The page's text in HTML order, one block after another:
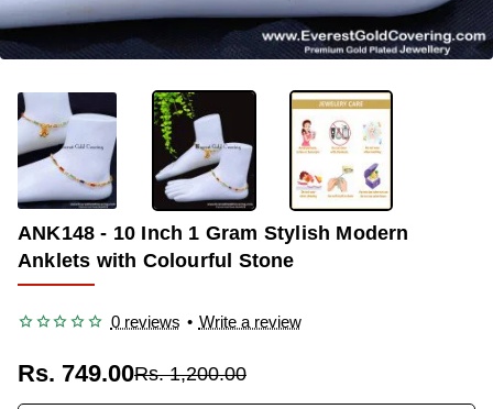
ANK148 - 10 Inch 1 Gram Stylish Modern
Anklets with Colourful Stone
0 reviews • Write a review
Rs. 749.00Rs. 1,200.00